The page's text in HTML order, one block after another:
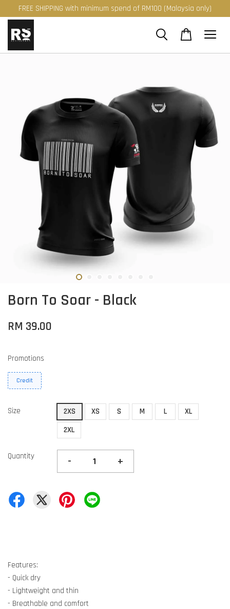
FREE SHIPPING with minimum spend of RM100 (Malaysia only)
Born To Soar - Black
RM 39.00
Promotions
Credit
Size 2XS XS S M L
XL
2XL
Quantity - +
Features:
- Quick dry
- Lightweight and thin
- Breathable and comfort